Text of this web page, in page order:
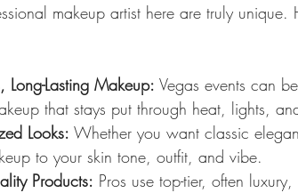
makeup artist here are truly
Long-Lasting Makeup: Vegas events can
that stays put through heat, lights,
Looks: Whether you want classic
to your skin tone, outfit, and vibe.
Products: Pros use top-tier, often